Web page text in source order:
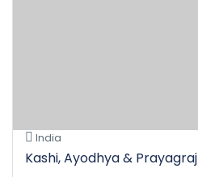
India
Kashi, Ayodhya & Prayagraj